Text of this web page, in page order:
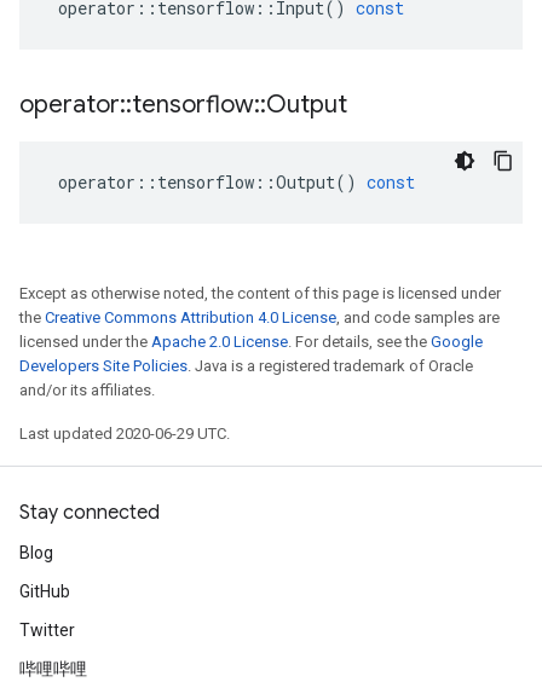
operator :: tensorflow :: Input() const
operator::tensorflow::Output
operator :: tensorflow ::Output() const
Except as otherwise noted, the content of this page is licensed under
the Creative Commons Attribution 4.0 License, and code samples are
licensed under the Apache 2.0 License. For details, see the Google
Developers Site Policies. Java is a registered trademark of Oracle
and/or its affiliates.
Last updated 2020-06-29 UTC.
Stay connected
Blog
GitHub
Twitter
哔哩哔哩